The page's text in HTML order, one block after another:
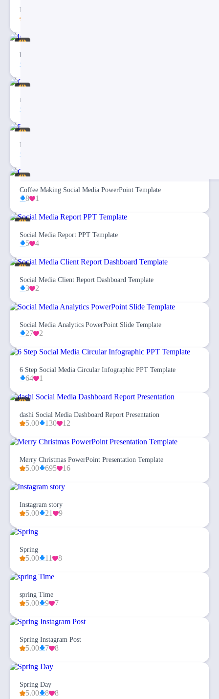
Free Dashboard PowerPoint Template – PPT Presentation
haloween Storys
facebook cover
Fashion Social Media PowerPoint Template
Coffee Making Social Media PowerPoint Template
8 1
Social Media Report PPT Template
5 4
Social Media Client Report Dashboard Template
3 2
Social Media Analytics PowerPoint Slide Template
27 2
6 Step Social Media Circular Infographic PPT Template
64 1
dashi Social Media Dashboard Report Presentation
5.00 130 12
Merry Christmas PowerPoint Presentation Template
5.00 695 16
Instagram story
5.00 21 9
Spring
5.00 11 8
spring Time
5.00 9 7
Spring Instagram Post
5.00 7 8
Spring Day
5.00 8 8